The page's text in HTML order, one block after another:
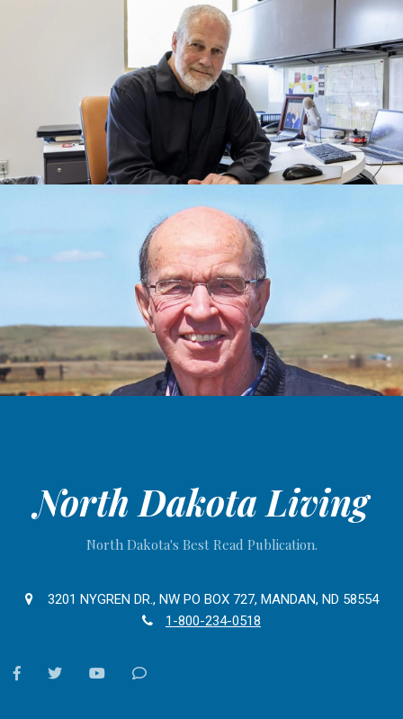
North Dakota Living
North Dakota's Best Read Publication.
3201 NYGREN DR., NW PO BOX 727, MANDAN, ND 58554
1-800-234-0518
facebooktwitter youtubeContact